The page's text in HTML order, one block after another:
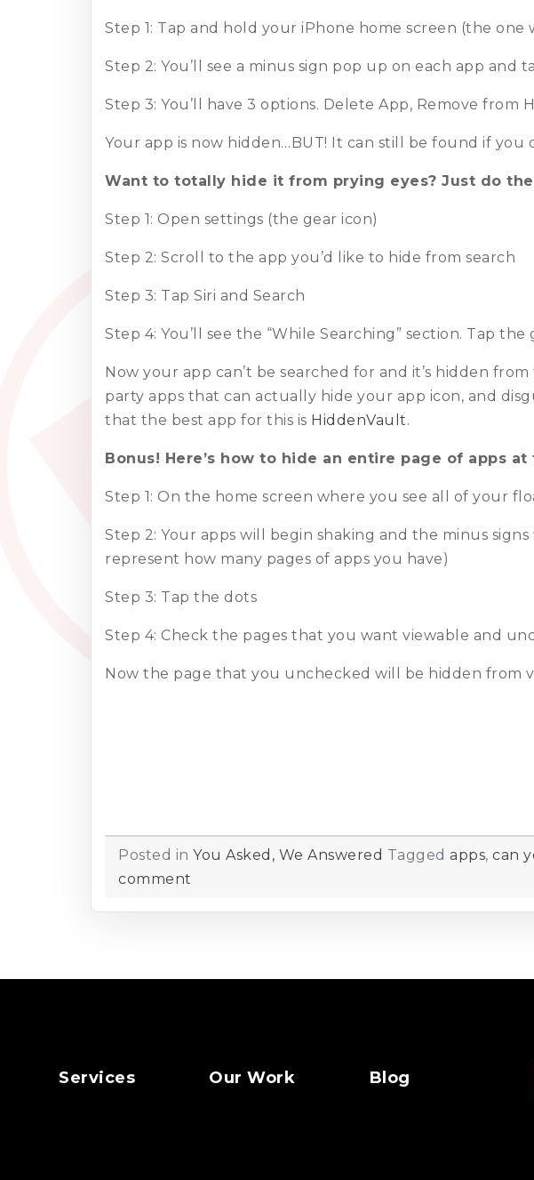
Step 1: Tap and hold your iPhone home screen (the
Step 2: You’ll see a minus sign pop up on each app
Step 3: You’ll have 3 options. Delete App, Remove from
Your app is now hidden…BUT! It can still be found if you
Want to totally hide it from prying eyes? Just do
Step 1: Open settings (the gear icon)
Step 2: Scroll to the app you’d like to hide from search
Step 3: Tap Siri and Search
Step 4: You’ll see the “While Searching” section. Tap
Now your app can’t be searched for and it’s hidden
party apps that can actually hide your app icon, and
that the best app for this is HiddenVault.
Bonus! Here’s how to hide an entire page of apps
Step 1: On the home screen where you see all of your
Step 2: Your apps will begin shaking and the minus
represent how many pages of apps you have)
Step 3: Tap the dots
Step 4: Check the pages that you want viewable and
Now the page that you unchecked will be hidden from
Posted in You Asked, We Answered Tagged apps, can
comment
Services Our Work Blog